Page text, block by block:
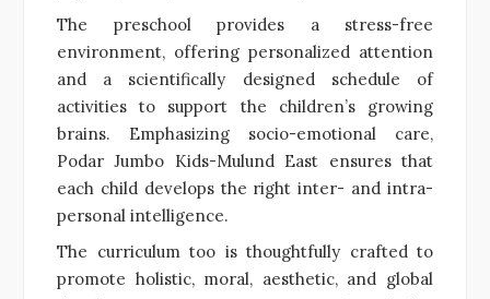
The preschool provides a stress-free
environment, offering personalized attention
and a scientifically designed schedule of
activities to support the children’s growing
brains. Emphasizing socio-emotional care,
Podar Jumbo Kids-Mulund East ensures that
each child develops the right inter- and intra-
personal intelligence.
The curriculum too is thoughtfully crafted to
promote holistic, moral, aesthetic, and global